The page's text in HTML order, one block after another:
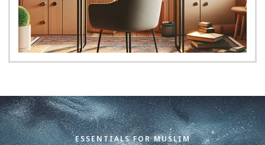
ESSENTIALS FOR MUSLIM